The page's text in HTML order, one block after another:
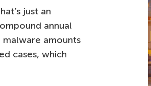
just an
annual
amounts
cases, which